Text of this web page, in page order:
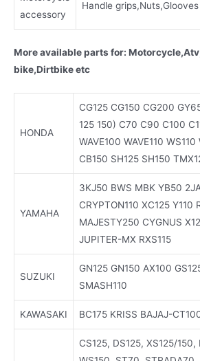
accessory
Handle grips,Nuts,Glooves
More available parts for:
bike,Dirtbike etc
HONDA
CG125 CG150 CG200
125 150) C70 C90 C100
WAVE100 WAVE110 WS110
CB150 SH125 SH150
YAMAHA
3KJ50 BWS MBK YB50
CRYPTON110 XC125 Y110
MAJESTY250 CYGNUS
JUPITER-MX RXS115
SUZUKI
GN125 GN150 AX100
SMASH110
KAWASAKI BC175 KRISS BAJAJ-
CS125, DS125, XS125/150,